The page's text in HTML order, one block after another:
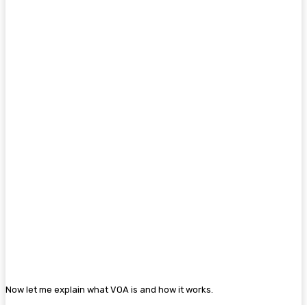
Now let me explain what VOA is and how it works.